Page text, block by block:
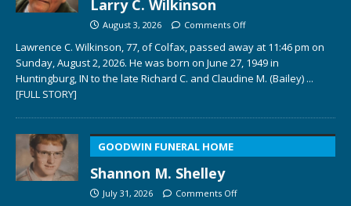
Larry C. Wilkinson
August 3, 2026 Comments Off
Lawrence C. Wilkinson, 77, of Colfax, passed away at 11:46 pm on
Sunday, August 2, 2026. He was born on June 27, 1949 in
Huntingburg, IN to the late Richard C. and Claudine M. (Bailey) ...
[FULL STORY]
GOODWIN FUNERAL HOME
Shannon M. Shelley
July 31, 2026 Comments Off